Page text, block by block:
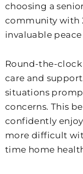
choosing a
community with
invaluable
Round-the-
care and
situations
concerns. This
confidently
more difficult
time home